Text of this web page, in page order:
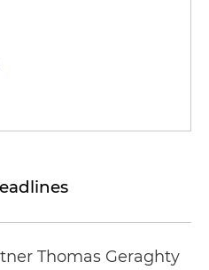
Thomas Geraghty